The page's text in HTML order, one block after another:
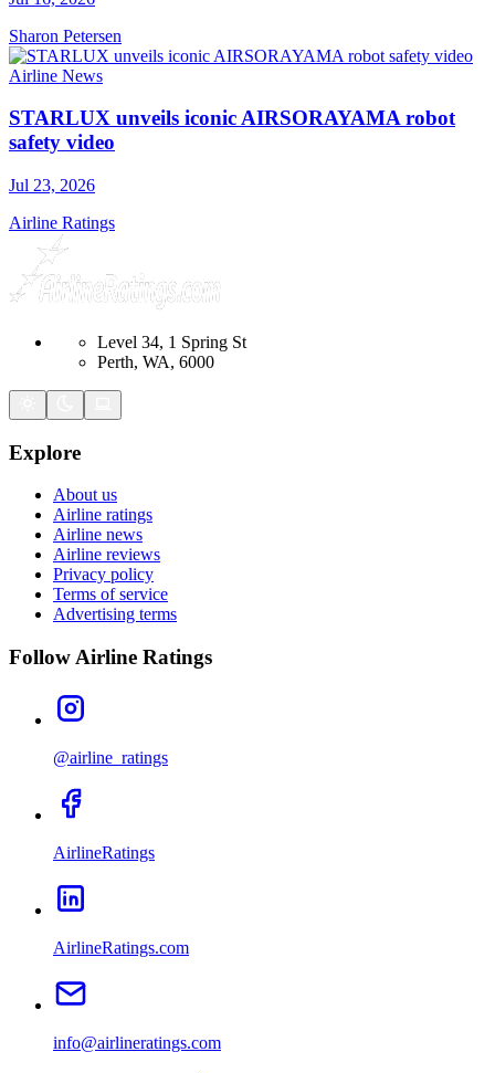
Sharon Petersen
Airline News
STARLUX unveils iconic AIRSORAYAMA robot
safety video
Jul 23, 2026
Airline Ratings
Level 34, 1 Spring St
Perth, WA, 6000
Explore
About us
Airline ratings
Airline news
Airline reviews
Privacy policy
Terms of service
Advertising terms
Follow Airline Ratings
@airline_ratings
AirlineRatings
AirlineRatings.com
info@airlineratings.com